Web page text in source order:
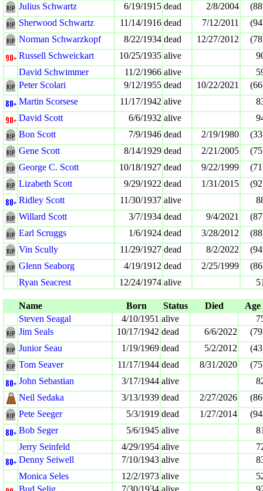
Julius Schwartz 6/19/1915 dead 2/8/2004
Sherwood Schwartz
11/14/1916 dead 7/12/2011
Norman Schwarzkopf
8/22/1934 dead 12/27/2012
Russell Schweickart
10/25/1935 alive
David Schwimmer
11/2/1966 alive
Peter Scolari
9/12/1955 dead 10/22/2021
Martin Scorsese
11/17/1942 alive
David Scott
6/6/1932 alive
Bon Scott
7/9/1946 dead 2/19/1980
Gene Scott
8/14/1929 dead 2/21/2005
George C. Scott
10/18/1927 dead 9/22/1999
Lizabeth Scott
9/29/1922 dead 1/31/2015
Ridley Scott
11/30/1937 alive
Willard Scott
3/7/1934 dead 9/4/2021
Earl Scruggs
1/6/1924 dead 3/28/2012
Vin Scully
11/29/1927 dead 8/2/2022
Glenn Seaborg
4/19/1912 dead 2/25/1999
Ryan Seacrest
12/24/1974 alive
Name Born Status Died
Age
Steven Seagal
4/10/1951 alive
Jim Seals
10/17/1942 dead 6/6/2022
Junior Seau
1/19/1969 dead 5/2/2012
Tom Seaver
11/17/1944 dead 8/31/2020
John Sebastian
3/17/1944 alive
Neil Sedaka
3/13/1939 dead 2/27/2026
Pete Seeger
5/3/1919 dead 1/27/2014
Bob Seger
5/6/1945 alive
Jerry Seinfeld
4/29/1954 alive
Denny Seiwell
7/10/1943 alive
Monica Seles
12/2/1973 alive
Bud Selig
7/30/1934 alive